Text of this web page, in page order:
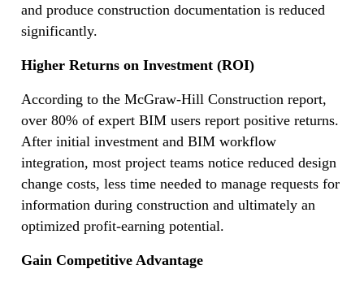
and produce construction documentation is reduced
significantly.
Higher Returns on Investment (ROI)
According to the McGraw-Hill Construction report,
over 80% of expert BIM users report positive returns.
After initial investment and BIM workflow
integration, most project teams notice reduced design
change costs, less time needed to manage requests for
information during construction and ultimately an
optimized profit-earning potential.
Gain Competitive Advantage